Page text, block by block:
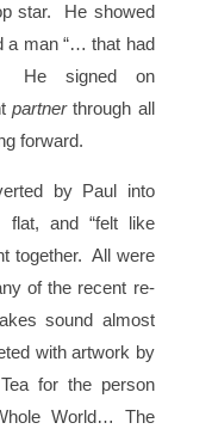
star. He showed
a man “… that had
He signed on
partnerthrough all
forward.
by Paul into
flat, and “felt like
together. All were
of the recent re-
sound almost
with artwork by
for the person
World… The